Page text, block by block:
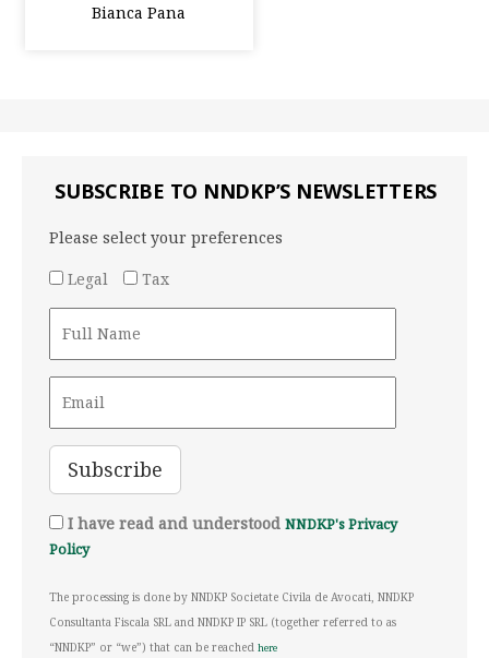
Bianca Pana
SUBSCRIBE TO NNDKP’S NEWSLETTERS
Please select your preferences
Legal
Tax
I have read and understood NNDKP's Privacy
Policy
The processing is done by NNDKP Societate Civila de Avocati, NNDKP
Consultanta Fiscala SRL and NNDKP IP SRL (together referred to as
“NNDKP” or “we”) that can be reached here